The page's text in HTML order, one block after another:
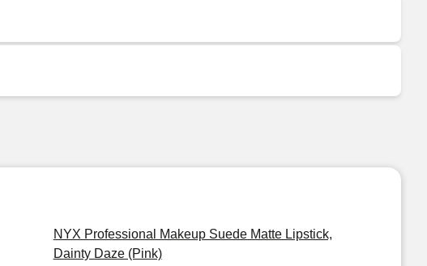
NYX Professional Makeup Suede Matte Lipstick,
Dainty Daze (Pink)